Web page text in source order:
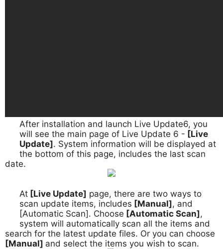
After installation and launch Live Update6, you
will see the main page of Live Update 6 - [Live
Update]. System information will be displayed at
the bottom of this page, includes the last scan
date.
At [Live Update] page, there are two ways to
scan update items, includes [Manual], and
[Automatic Scan]. Choose [Automatic Scan],
system will automatically scan all the items and
search for the latest update files. Or you can choose
[Manual] and select the items you wish to scan.